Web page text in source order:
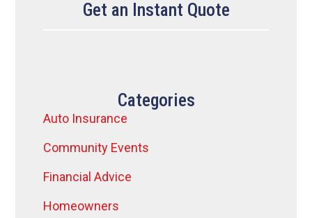
Get an Instant Quote
Categories
Auto Insurance
Community Events
Financial Advice
Homeowners